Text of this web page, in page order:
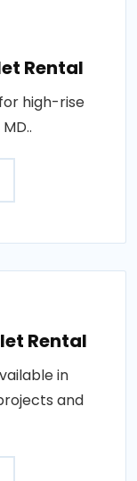
Rental
high-rise
Rental
in
and